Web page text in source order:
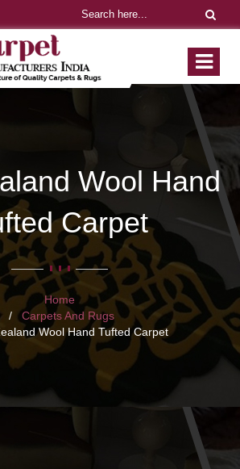
Wool Hand
Carpet
Home
Carpets And Rugs
Wool Hand Tufted Carpet